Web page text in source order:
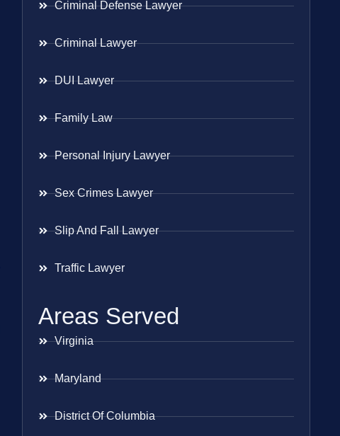
Criminal Defense Lawyer
Criminal Lawyer
DUI Lawyer
Family Law
Personal Injury Lawyer
Sex Crimes Lawyer
Slip And Fall Lawyer
Traffic Lawyer
Areas Served
Virginia
Maryland
District Of Columbia